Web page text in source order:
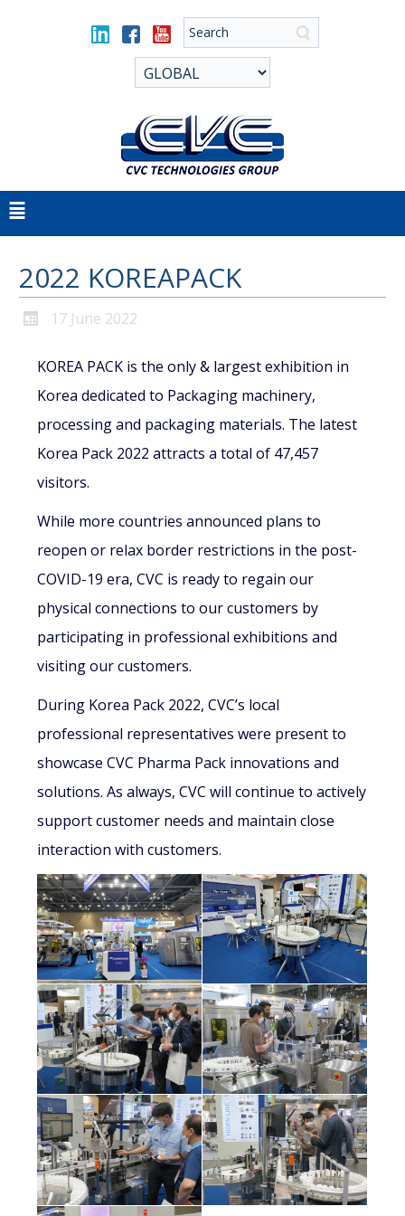
2022 KOREAPACK
17 June 2022
KOREA PACK is the only & largest exhibition in
Korea dedicated to Packaging machinery,
processing and packaging materials. The latest
Korea Pack 2022 attracts a total of 47,457
visitors.
While more countries announced plans to
reopen or relax border restrictions in the post-
COVID-19 era, CVC is ready to regain our
physical connections to our customers by
participating in professional exhibitions and
visiting our customers.
During Korea Pack 2022, CVC’s local
professional representatives were present to
showcase CVC Pharma Pack innovations and
solutions. As always, CVC will continue to actively
support customer needs and maintain close
interaction with customers.